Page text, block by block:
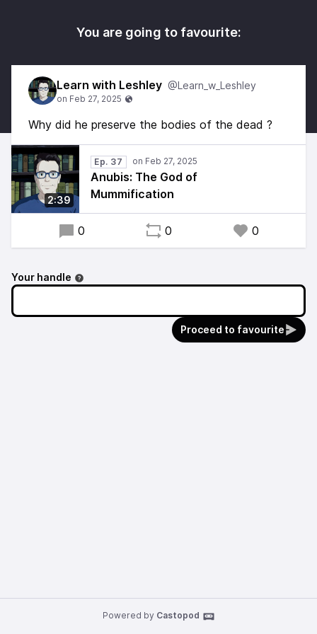
You are going to favourite:
Learn with Leshley @Learn_w_Leshley
Why did he preserve the bodies of the dead ?
2:39
Ep. 37
Anubis: The God of
Mummification
0 0 0
Your handle
Proceed to favourite
Powered by Castopod